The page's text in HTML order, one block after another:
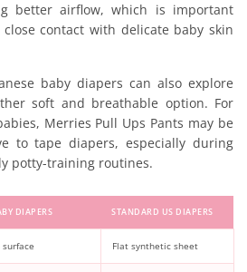
better airflow, which is important
contact with delicate baby skin
baby diapers can also explore
soft and breathable option. For
Merries Pull Ups Pants may be
to tape diapers, especially during
potty-training routines.
DIAPERS STANDARD US DIAPERS
surface Flat synthetic sheet